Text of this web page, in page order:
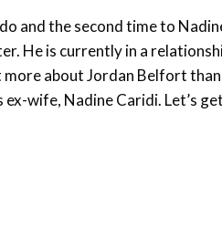
and the second time to
He is currently in a
about Jordan Belfort
ex-wife, Nadine Caridi. Let’s